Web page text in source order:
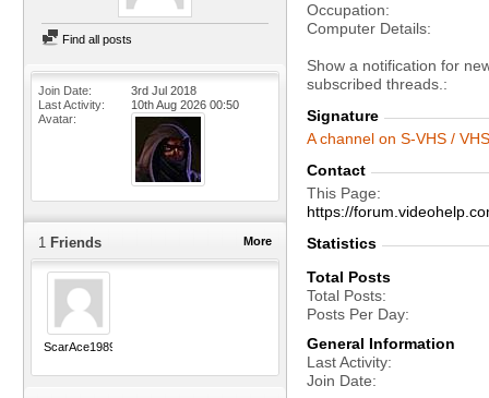
Find all posts
Join Date
3rd Jul 2018
Last Activity
10th Aug 2026 00:50
Avatar
More
1 Friends
ScarAce1989
Occupation
Computer Details
Show a notification for
subscribed threads.
Signature
A channel on S-VHS /
Contact
This Page
https://
Statistics
Total Posts
Total Posts
Posts Per Day
General Information
Last Activity
Join Date